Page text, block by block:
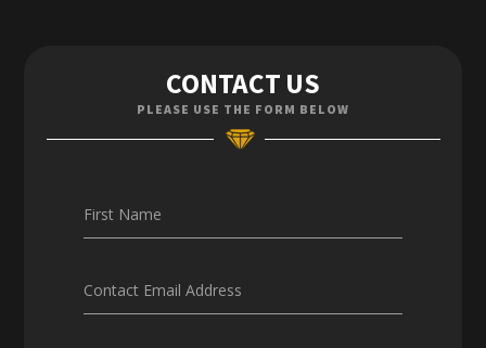
Enquiries
Careers
CONTACT US
PLEASE USE THE FORM BELOW
First Name
Contact Email Address